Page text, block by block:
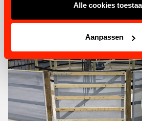
Alle cookies
Aanpassen